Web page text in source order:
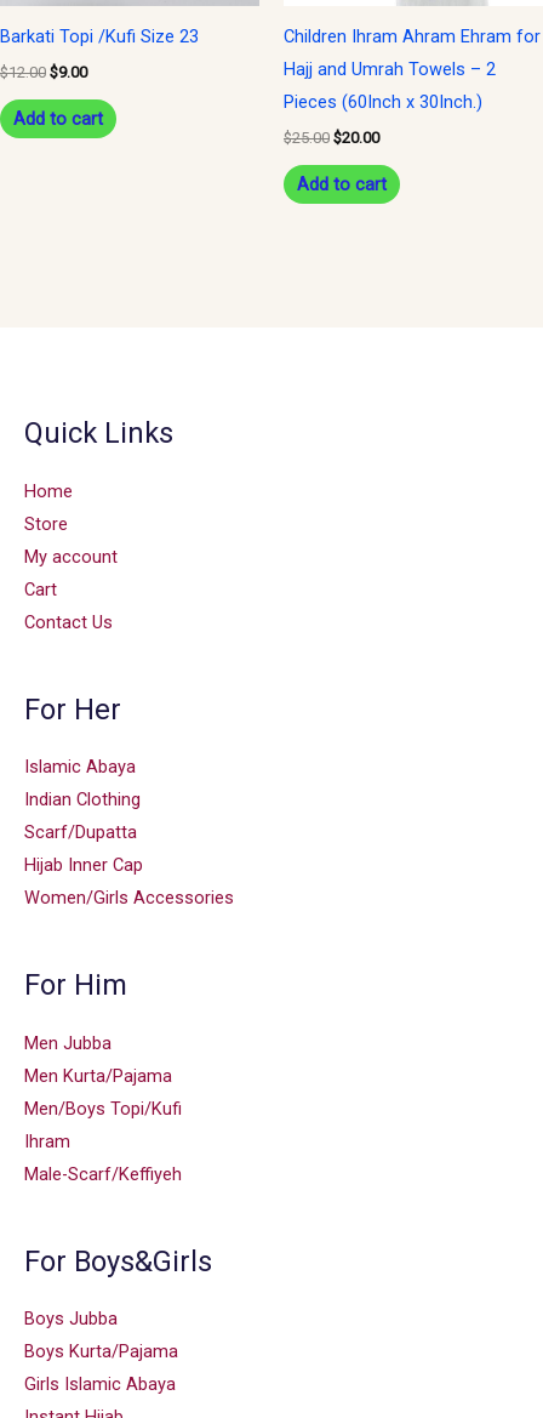
Barkati Topi /Kufi Size 23
$12.00 $9.00
Add to cart
Children Ihram Ahram Ehram for
Hajj and Umrah Towels – 2
Pieces (60Inch x 30Inch.)
$25.00 $20.00
Add to cart
Quick Links
Home
Store
My account
Cart
Contact Us
For Her
Islamic Abaya
Indian Clothing
Scarf/Dupatta
Hijab Inner Cap
Women/Girls Accessories
For Him
Men Jubba
Men Kurta/Pajama
Men/Boys Topi/Kufi
Ihram
Male-Scarf/Keffiyeh
For Boys&Girls
Boys Jubba
Boys Kurta/Pajama
Girls Islamic Abaya